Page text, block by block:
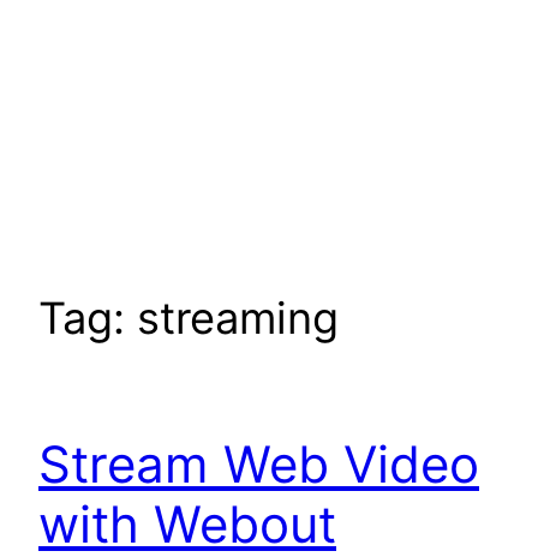
Tag: streaming
Stream Web Video
with Webout